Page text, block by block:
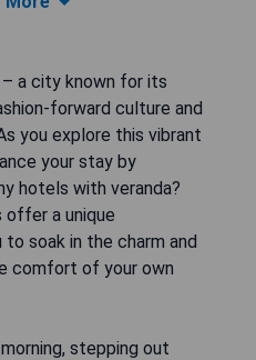
a city known for its
forward culture and
you explore this vibrant
your stay by
hotels with veranda?
offer a unique
soak in the charm and
comfort of your own
stepping out